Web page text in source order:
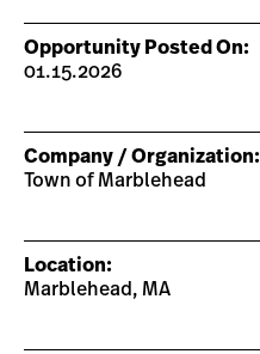
Opportunity Posted On:
01.15.2026
Company / Organization:
Town of Marblehead
Location:
Marblehead, MA